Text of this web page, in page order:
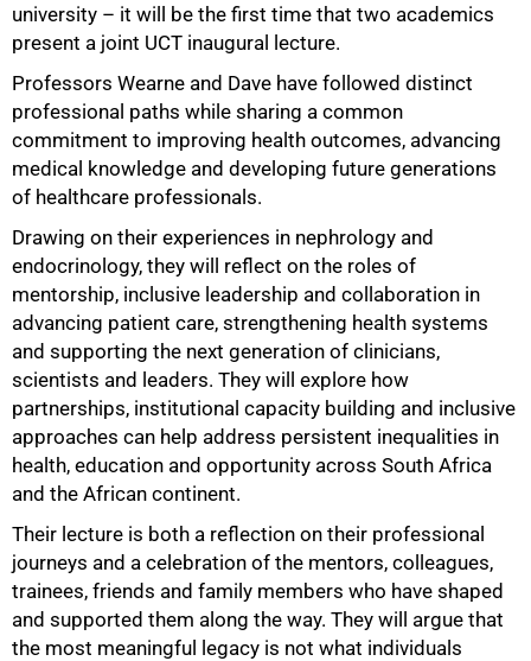
university – it will be the first time that two academics
present a joint UCT inaugural lecture.
Professors Wearne and Dave have followed distinct
professional paths while sharing a common
commitment to improving health outcomes, advancing
medical knowledge and developing future generations
of healthcare professionals.
Drawing on their experiences in nephrology and
endocrinology, they will reflect on the roles of
mentorship, inclusive leadership and collaboration in
advancing patient care, strengthening health systems
and supporting the next generation of clinicians,
scientists and leaders. They will explore how
partnerships, institutional capacity building and inclusive
approaches can help address persistent inequalities in
health, education and opportunity across South Africa
and the African continent.
Their lecture is both a reflection on their professional
journeys and a celebration of the mentors, colleagues,
trainees, friends and family members who have shaped
and supported them along the way. They will argue that
the most meaningful legacy is not what individuals
50%